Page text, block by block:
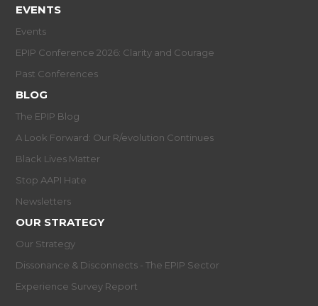
EVENTS
Events
EPIP Conference 2026: Clarity and Courage
Past Conferences
BLOG
The EPIP Blog
A Look Forward: Our R/evolution Continues
Black Lives Matter
Stop AAPI Hate
Newsletters
OUR STRATEGY
Our Strategy
Dissonance & Disconnects - The EPIP Sector
Experience Survey Report